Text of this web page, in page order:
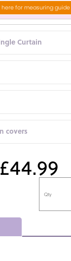
here for measuring guide
Curtain
covers
£44.99
Qty